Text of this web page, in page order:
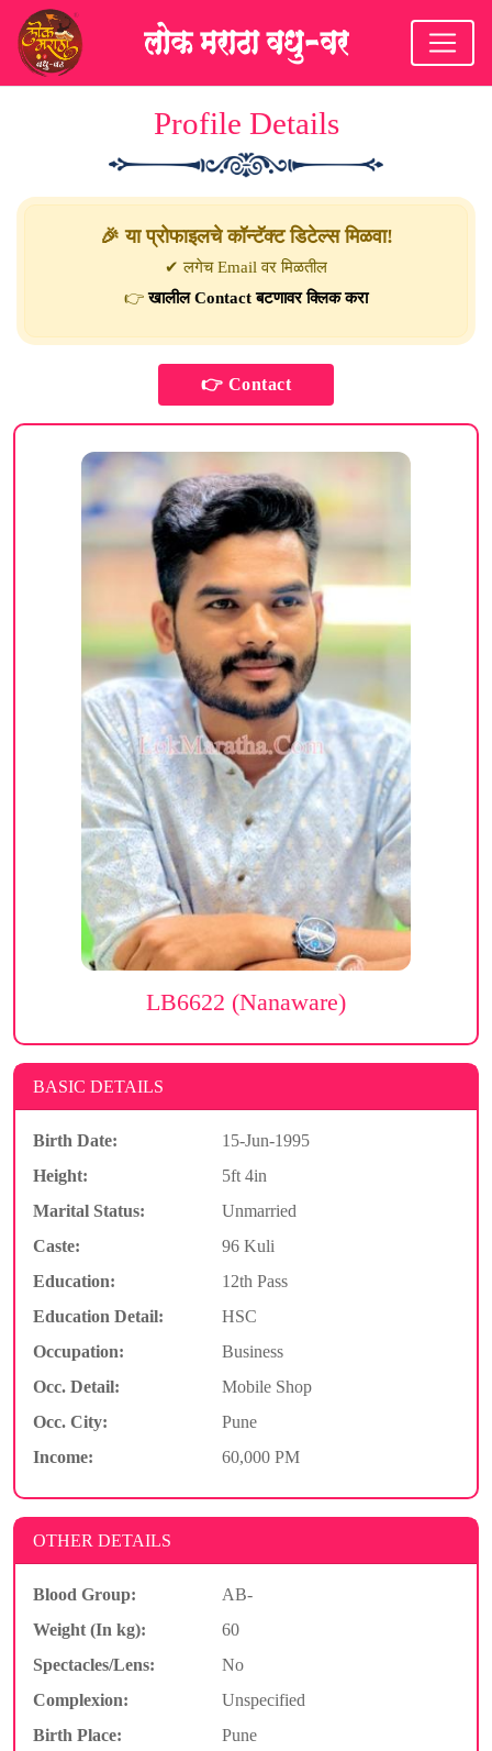
Profile Details
🎉 या प्रोफाइलचे कॉन्टॅक्ट डिटेल्स मिळवा!
✔ लगेच Email वर मिळतील
👉खालील Contact बटणावर क्लिक करा
LB6622 (Nanaware)
BASIC DETAILS
Birth Date:
15-Jun-1995
Height:
5ft 4in
Marital Status:
Unmarried
Caste:
96 Kuli
Education:
12th Pass
Education Detail:
HSC
Occupation:
Business
Occ. Detail:
Mobile Shop
Occ. City:
Pune
Income:
60,000 PM
OTHER DETAILS
Blood Group:
AB-
Weight (In kg):
60
Spectacles/Lens:
No
Complexion:
Unspecified
Birth Place:
Pune